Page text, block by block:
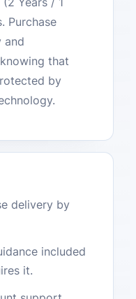
Purchase
and
that
by
delivery by
included
it.